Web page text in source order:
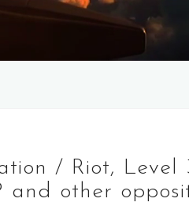
/ Riot,
and other